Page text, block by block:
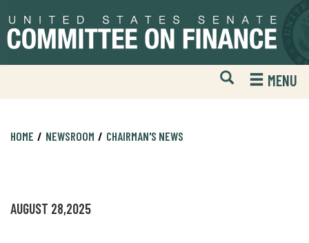
to
primary
to
content
Open
Mobile
Website
MENU
HOME NEWSROOM CHAIRMAN'S NEWS
AUGUST 28,2025